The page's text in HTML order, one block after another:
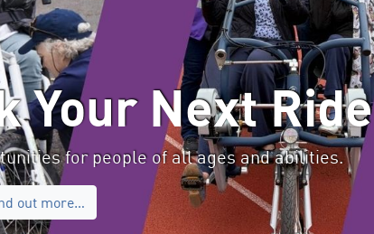
Your Next Ride
for people of all ages and abilities.
out more…